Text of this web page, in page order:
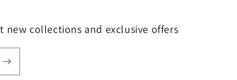
collections and exclusive offers